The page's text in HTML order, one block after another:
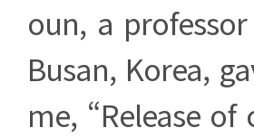
oun, a
Busan, Korea,
me, “Release